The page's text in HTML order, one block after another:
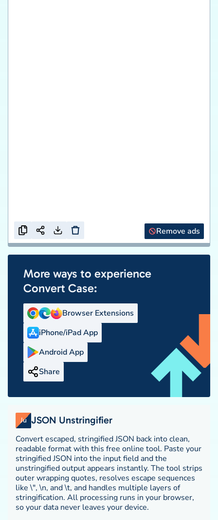
Remove ads
More ways to experience
Convert Case:
Browser Extensions
iPhone/iPad App
Android App
Share
Ju JSON Unstringifier
Convert escaped, stringified JSON back into clean,
readable format with this free online tool. Paste your
stringified JSON into the input field and the
unstringified output appears instantly. The tool strips
outer wrapping quotes, resolves escape sequences
like \", \n, and \t, and handles multiple layers of
stringification. All processing runs in your browser,
so your data never leaves your device.